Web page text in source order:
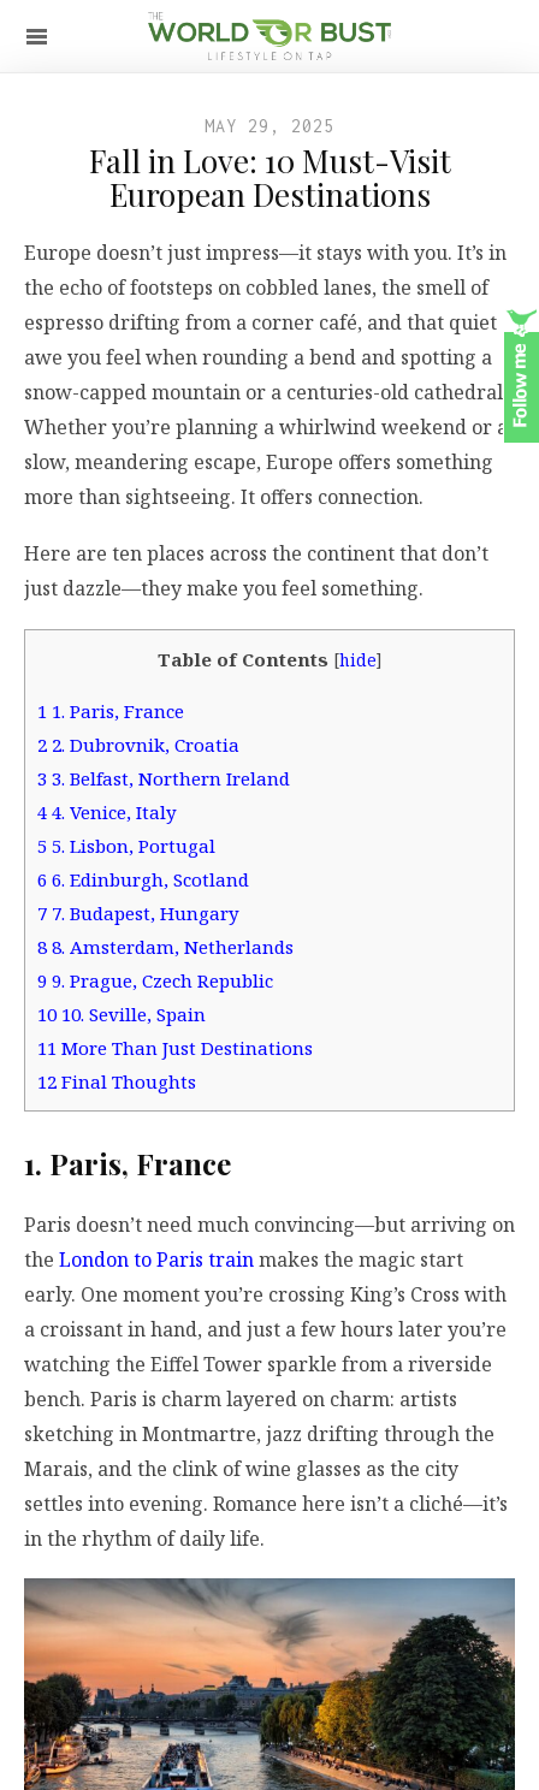
MAY 29, 2025
Fall in Love: 10 Must-Visit
European Destinations
Europe doesn’t just impress—it stays with you. It’s in
the echo of footsteps on cobbled lanes, the smell of
espresso drifting from a corner café, and that quiet
awe you feel when rounding a bend and spotting a
snow-capped mountain or a centuries-old cathedral.
Whether you’re planning a whirlwind weekend or a
slow, meandering escape, Europe offers something
more than sightseeing. It offers connection.
Here are ten places across the continent that don’t
just dazzle—they make you feel something.
Table of Contents [hide]
1 1. Paris, France
2 2. Dubrovnik, Croatia
3 3. Belfast, Northern Ireland
4 4. Venice, Italy
5 5. Lisbon, Portugal
6 6. Edinburgh, Scotland
7 7. Budapest, Hungary
88. Amsterdam, Netherlands
9 9. Prague, Czech Republic
1010. Seville, Spain
11 More Than Just Destinations
12 Final Thoughts
1. Paris, France
Paris doesn’t need much convincing—but arriving on
the London to Paris trainmakes the magic start
early. One moment you’re crossing King’s Cross with
a croissant in hand, and just a few hours later you’re
watching the Eiffel Tower sparkle from a riverside
bench. Paris is charm layered on charm: artists
sketching in Montmartre, jazz drifting through the
Marais, and the clink of wine glasses as the city
settles into evening. Romance here isn’t a cliché—it’s
in the rhythm of daily life.